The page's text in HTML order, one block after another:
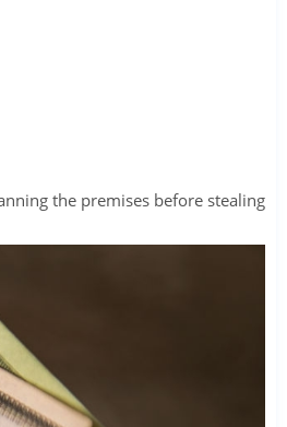
the premises before stealing